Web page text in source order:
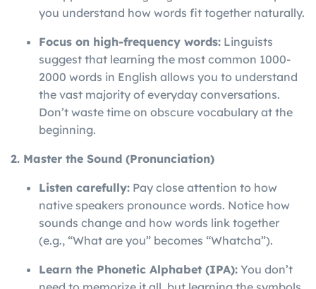
you understand how words fit together naturally.
Focus on high-frequency words: Linguists
suggest that learning the most common 1000-
2000 words in English allows you to understand
the vast majority of everyday conversations.
Don’t waste time on obscure vocabulary at the
beginning.
2. Master the Sound (Pronunciation)
Listen carefully: Pay close attention to how
native speakers pronounce words. Notice how
sounds change and how words link together
(e.g., “What are you” becomes “Whatcha”).
Learn the Phonetic Alphabet (IPA): You don’t